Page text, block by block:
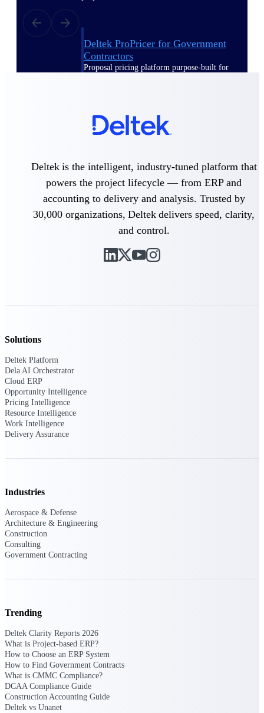
Deltek ProPricer for Government
Contractors
Proposal pricing platform purpose-built for
Agencies
Conduct cost and technical evaluations, and
support transparent, compliant contract
Resource Intelligence
using resource intelligence built for the
Deltek Vantagepoint
built intelligence.
control they need to manage labor costs,
accelerate billing, and maintain compliance
across a global workforce.
Deltek Costpoint
Intelligent ERP for government contracting,
aerospace, and defense.
Deltek is the intelligent, industry-tuned platform that
powers the project lifecycle — from ERP and
accounting to delivery and analysis. Trusted by
30,000 organizations, Deltek delivers speed, clarity,
and control.
Solutions
Deltek Platform
Dela AI Orchestrator
Cloud ERP
Opportunity Intelligence
Pricing Intelligence
Resource Intelligence
Work Intelligence
Delivery Assurance
Industries
Aerospace & Defense
Architecture & Engineering
Construction
Consulting
Government Contracting
Trending
Deltek Clarity Reports 2026
What is Project-based ERP?
How to Choose an ERP System
How to Find Government Contracts
What is CMMC Compliance?
DCAA Compliance Guide
Construction Accounting Guide
Deltek vs Unanet